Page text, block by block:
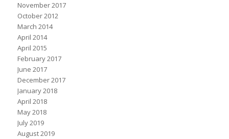
November 2017
October 2012
March 2014
April 2014
April 2015
February 2017
June 2017
December 2017
January 2018
April 2018
May 2018
July 2019
August 2019